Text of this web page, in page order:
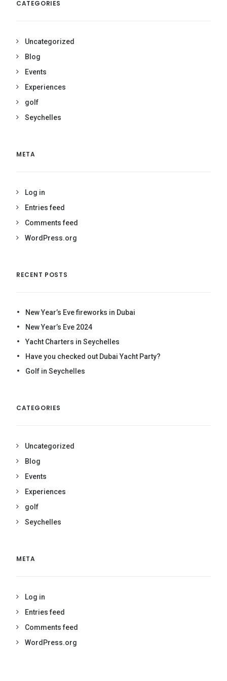
CATEGORIES
Uncategorized
Blog
Events
Experiences
golf
Seychelles
META
Log in
Entries feed
Comments feed
WordPress.org
RECENT POSTS
New Year’s Eve fireworks in Dubai
New Year’s Eve 2024
Yacht Charters in Seychelles
Have you checked out Dubai Yacht Party?
Golf in Seychelles
CATEGORIES
Uncategorized
Blog
Events
Experiences
golf
Seychelles
META
Log in
Entries feed
Comments feed
WordPress.org